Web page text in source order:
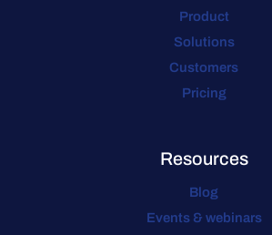
Product
Solutions
Customers
Pricing
Resources
Blog
Events & webinars